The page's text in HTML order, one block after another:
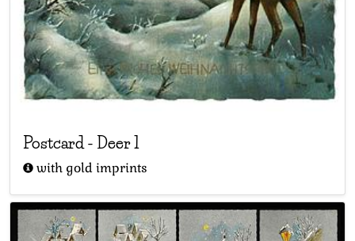
Postcard- Deer 1
with gold imprints